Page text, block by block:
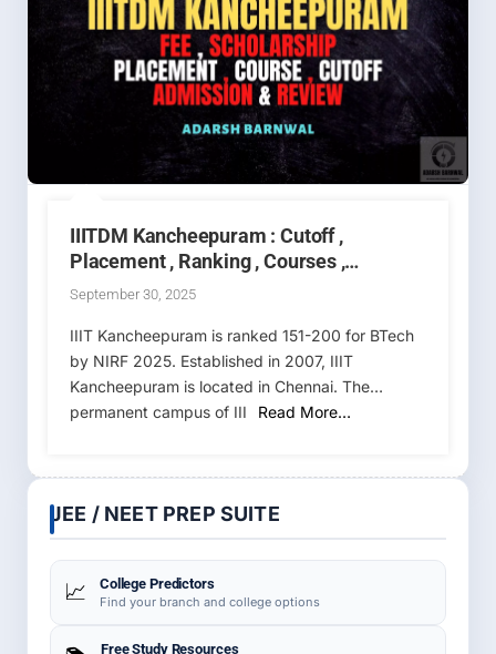
IIITDM Kancheepuram : Cutoff ,
Placement , Ranking , Courses ,
Admission , Fees 2026-2027
September 30, 2025
IIIT Kancheepuram is ranked 151-200 for BTech
by NIRF 2025. Established in 2007, IIIT
Kancheepuram is located in Chennai. The
permanent campus of III
Read More…
JEE / NEET PREP SUITE
📈 College Predictors
Find your branch and college options
Free Study Resources